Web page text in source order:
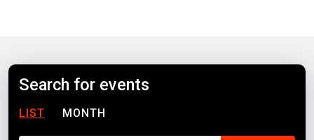
Search for events
LIST MONTH